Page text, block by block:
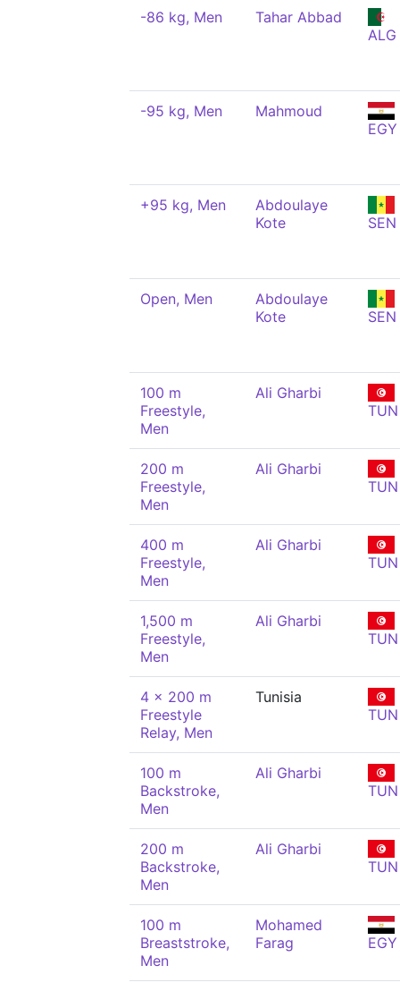
-86 kg, Men
Tahar Abbad
ALG
-95 kg, Men
Mahmoud
EGY
+95 kg, Men
Abdoulaye
Kote
SEN
Open, Men
Abdoulaye
Kote
SEN
100 m
Freestyle,
Men
Ali Gharbi
TUN
200 m
Freestyle,
Men
Ali Gharbi
TUN
400 m
Freestyle,
Men
Ali Gharbi
TUN
1,500 m
Freestyle,
Men
Ali Gharbi
TUN
4 x 200 m
Freestyle
Relay, Men
Tunisia
TUN
100 m
Backstroke,
Men
Ali Gharbi
TUN
200 m
Backstroke,
Men
Ali Gharbi
TUN
100 m
Breaststroke,
Men
Mohamed
Farag
EGY